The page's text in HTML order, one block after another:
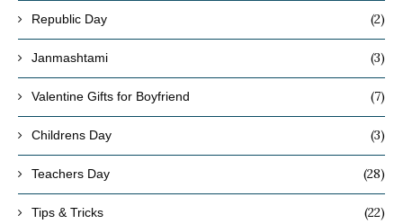
Republic Day (2)
Janmashtami (3)
Valentine Gifts for Boyfriend (7)
Childrens Day (3)
Teachers Day (28)
Tips & Tricks (22)